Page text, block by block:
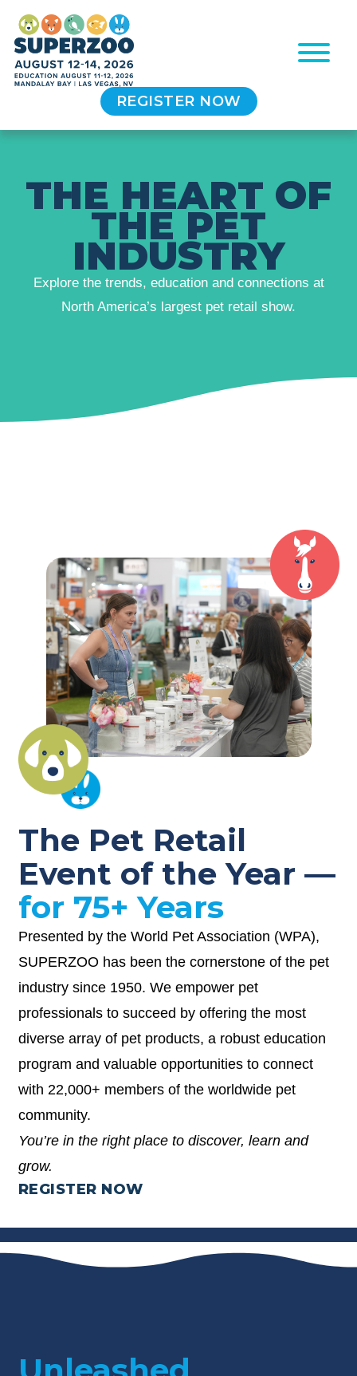
REGISTER NOW
THE HEART OF
THE PET
INDUSTRY
Explore the trends, education and connections at
North America’s largest pet retail show.
The Pet Retail
Event of the Year —
for 75+ Years
Presented by the World Pet Association (WPA),
SUPERZOO has been the cornerstone of the pet
industry since 1950. We empower pet
professionals to succeed by offering the most
diverse array of pet products, a robust education
program and valuable opportunities to connect
with 22,000+ members of the worldwide pet
community.
You’re in the right place to discover, learn and
grow.
REGISTER NOW